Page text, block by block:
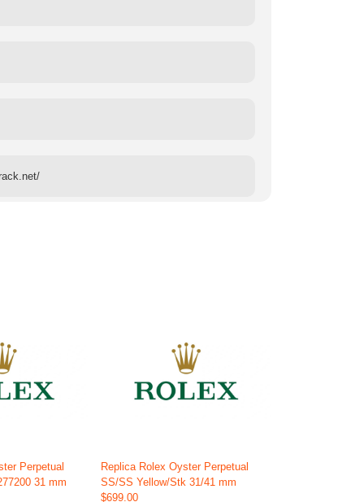
Perpetual
31 mm
Replica Rolex Oyster Perpetual
SS/SS Yellow/Stk 31/41 mm
$699.00